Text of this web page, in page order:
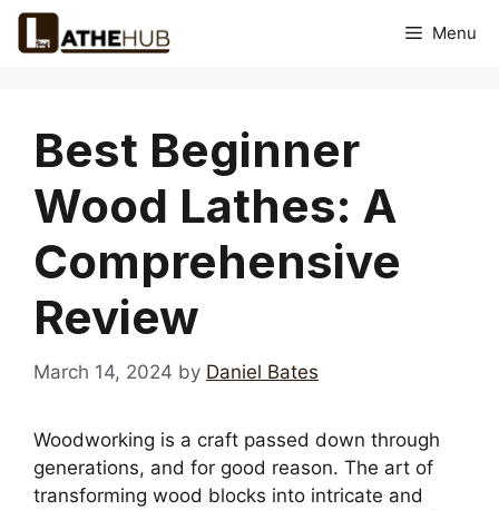
Skip
Menu
Best Beginner
Wood Lathes: A
Comprehensive
Review
March 14, 2024 by Daniel Bates
Woodworking is a craft passed down through
generations, and for good reason. The art of
transforming wood blocks into intricate and